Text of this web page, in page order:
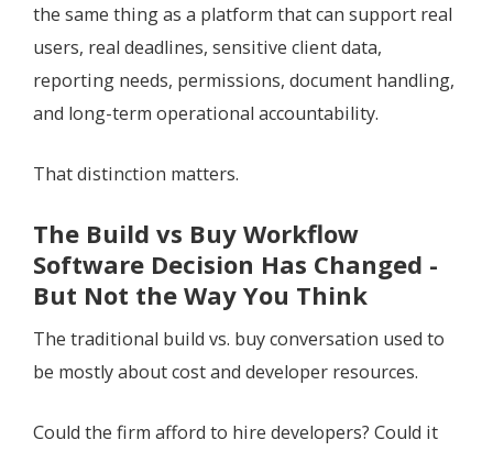
the same thing as a platform that can support real
users, real deadlines, sensitive client data,
reporting needs, permissions, document handling,
and long-term operational accountability.
That distinction matters.
The Build vs Buy Workflow
Software Decision Has Changed -
But Not the Way You Think
The traditional build vs. buy conversation used to
be mostly about cost and developer resources.
Could the firm afford to hire developers? Could it